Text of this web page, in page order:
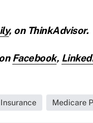
, on ThinkAdvisor.
Facebook,
Medicare